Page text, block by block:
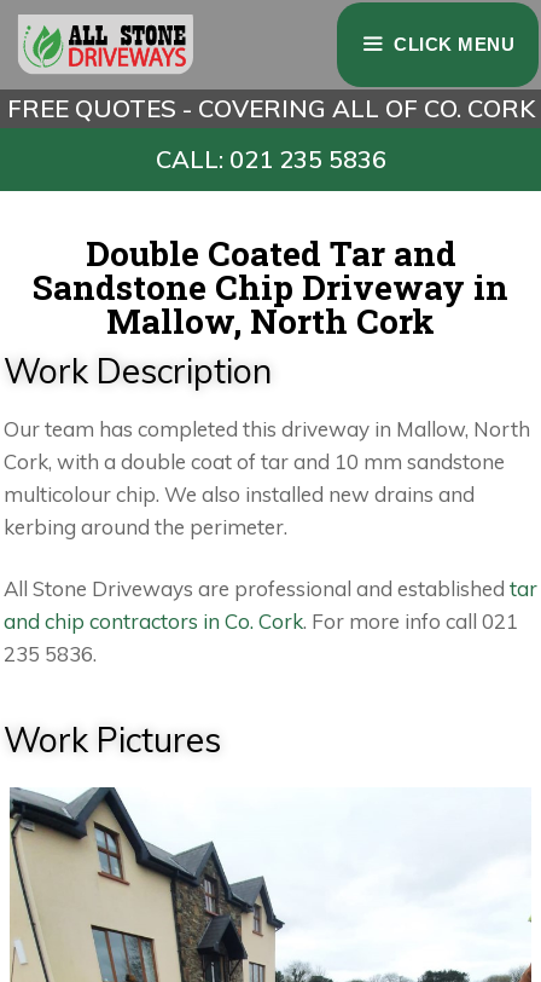
CLICK MENU
FREE QUOTES - COVERING ALL OF CO. CORK
CALL: 021 235 5836
Double Coated Tar and
Sandstone Chip Driveway in
Mallow, North Cork
Work Description
Our team has completed this driveway in Mallow, North
Cork, with a double coat of tar and 10 mm sandstone
multicolour chip. We also installed new drains and
kerbing around the perimeter.
All Stone Driveways are professional and established tar
and chip contractors in Co. Cork. For more info call 021
235 5836.
Work Pictures